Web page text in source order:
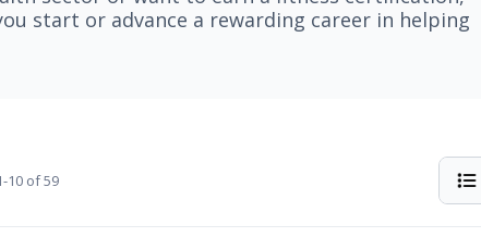
start or advance a rewarding career in helping
10 of 59